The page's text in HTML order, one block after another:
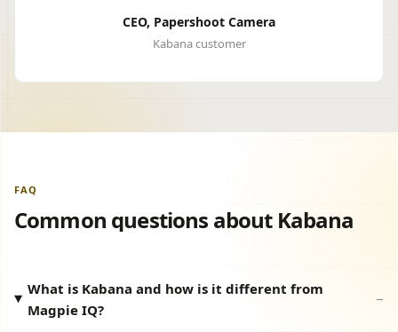
CEO, Papershoot Camera
Kabana customer
FAQ
Common questions about Kabana
What is Kabana and how is it different from
Magpie IQ?